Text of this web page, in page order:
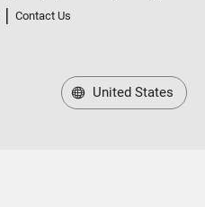
Contact Us
United States